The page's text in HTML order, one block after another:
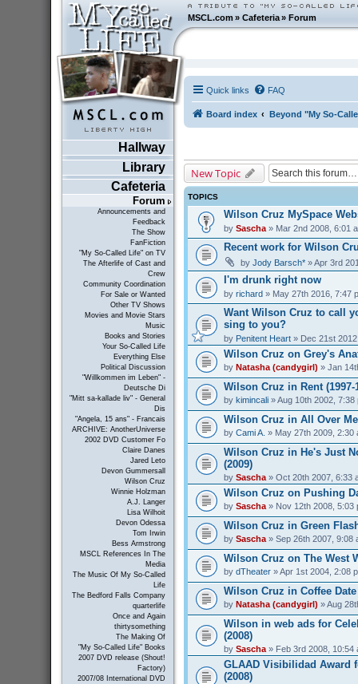
MSCL.com»Cafeteria »Forum
Hallway
Library
Cafeteria
Forum
Announcements and
Feedback
The Show
FanFiction
"My So-Called Life" on TV
The Afterlife of Cast and
Crew
Community Coordination
For Sale or Wanted
Other TV Shows
Movies and Movie Stars
Music
Books and Stories
Your So-Called Life
Everything Else
Political Discussion
"Willkommen im Leben" -
Deutsche Di
"Mitt sa-kallade liv" - General
Dis
"Angela, 15 ans" - Francais
ARCHIVE: AnotherUniverse
2002 DVD Customer Fo
Claire Danes
Jared Leto
Devon Gummersall
Wilson Cruz
Winnie Holzman
A.J. Langer
Lisa Wilhoit
Devon Odessa
Tom Irwin
Bess Armstrong
MSCL References In The
Media
The Music Of My So-Called
Life
The Bedford Falls Company
quarterlife
Once and Again
thirtysomething
The Making Of
"My So-Called Life" Books
2007 DVD release (Shout!
Factory)
2007/08 International DVD
Quick links FAQ
Board index Beyond "My So-
New Topic
TOPICS
Wilson Cruz MySpace
by Sascha» Mar 2nd 2008, 6:01
Recent work for Wilson
by Jody Barsch*» Apr 3rd
I'm drunk right now
by richard» May 27th 2016, 7:47
Want Wilson Cruz to call
sing to you?
by Penitent Heart» Dec 21st
Wilson Cruz on Grey's
by Natasha (candygirl) » Jan
Wilson Cruz in Rent (1997-
by kimincali» Aug 10th 2002, 7:38
Wilson Cruz in All Over Me
by Cami A. » May 27th 2009, 2:30
Wilson Cruz in He's Just
(2009)
by Sascha» Oct 20th 2007, 6:33
Wilson Cruz on Pushing
by Sascha» Nov 12th 2008, 5:03
Wilson Cruz in Green
by Sascha» Sep 26th 2007, 9:08
Wilson Cruz on The West
by dTheater» Apr 1st 2004, 2:08
Wilson Cruz in Coffee Date
by Natasha (candygirl) » Aug
Wilson in web ads for
(2008)
by Sascha» Feb 3rd 2008, 10:54
GLAAD Visibilidad Award
(2008)